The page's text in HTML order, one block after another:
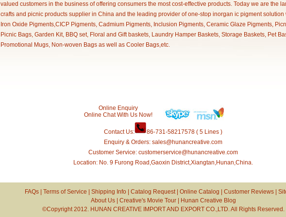
valued customers in the business of offering consumers the most cost-effective products. Today we are the
crafts and picnic products supplier in China and the leading provider of one-stop inorgan ic pigment solution
Iron Oxide Pigments,CICP Pigments, Cadmium Pigments, Inclusion Pigments, Ceramic Glaze Pigments,
Picnic Bags, Garden Kit, BBQ set, Floral and Gift baskets, Laundry Hamper Baskets, Storage Baskets, Pet
Promotional Mugs, Non-woven Bags as well as Cooler Bags,etc.
Online Enquiry
Online Chat With Us Now!
Contact Us:
86-731-58217578 ( 5 Lines )
Enquiry & Orders: sales@hunancreative.com
Customer Service: customerservice@hunancreative.com
Location: No. 9 Furong Road,Gaoxin District,Xiangtan,Hunan,China.
FAQs Terms of Service Shipping Info Catalog Request| Online Catalog Customer Reviews
About Us| Creative's Movie Tour|
Hunan Creative Blog
©Copyright 2012. HUNAN CREATIVE IMPORT AND EXPORT CO.,LTD. All Rights Reserved.